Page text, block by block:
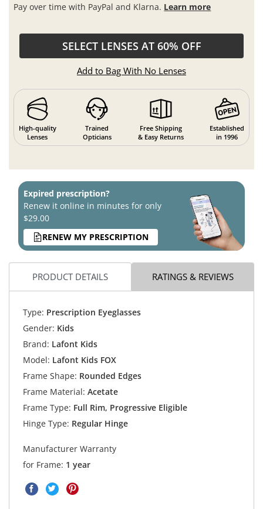
Pay over time with PayPal and Klarna. Learn more
SELECT LENSES AT 60% OFF
Add to Bag With No Lenses
High-quality
Lenses
Trained
Opticians
Free Shipping
& Easy Returns
Established
in 1996
Expired prescription?
Renew it online in minutes for only
$29.00
RENEW MY PRESCRIPTION
PRODUCT DETAILS RATINGS & REVIEWS
Type: Prescription Eyeglasses
Gender: Kids
Brand: Lafont Kids
Model: Lafont Kids FOX
Frame Shape: Rounded Edges
Frame Material: Acetate
Frame Type: Full Rim, Progressive Eligible
Hinge Type: Regular Hinge
Manufacturer Warranty
for Frame: 1 year